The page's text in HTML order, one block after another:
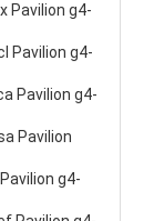
Pavilion g4-
Pavilion g4-
Pavilion g4-
Pavilion
g4-